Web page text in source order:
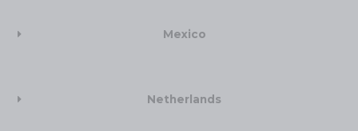
Mexico
Netherlands